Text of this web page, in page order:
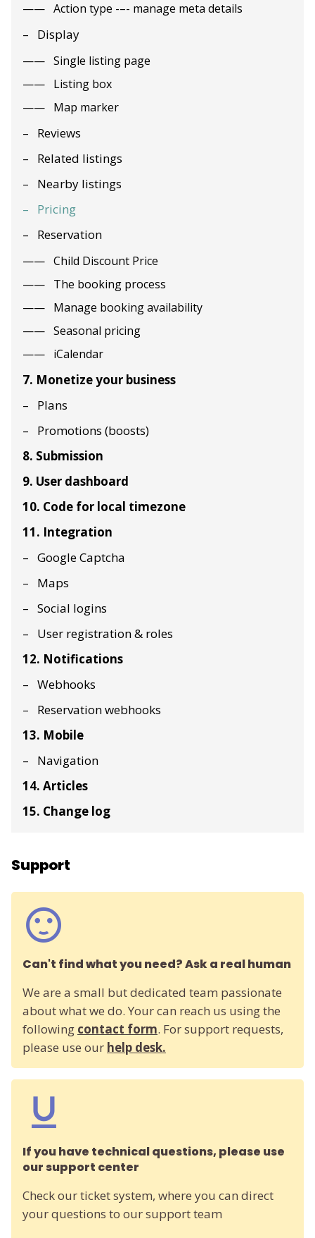
Action type -–- manage meta details
Display
Single listing page
Listing box
Map marker
Reviews
Related listings
Nearby listings
Pricing
Reservation
Child Discount Price
The booking process
Manage booking availability
Seasonal pricing
iCalendar
7. Monetize your business
Plans
Promotions (boosts)
8. Submission
9. User dashboard
10. Code for local timezone
11. Integration
Google Captcha
Maps
Social logins
User registration & roles
12. Notifications
Webhooks
Reservation webhooks
13. Mobile
Navigation
14. Articles
15. Change log
Support
Can't find what you need? Ask a real human
We are a small but dedicated team passionate
about what we do. Your can reach us using the
following contact form. For support requests,
please use our help desk.
If you have technical questions, please use
our support center
Check our ticket system, where you can direct
your questions to our support team